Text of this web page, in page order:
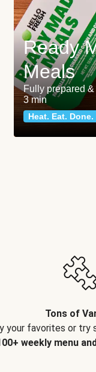
Ready
Meals
Fully prepared
3 min
Heat. Eat. Done.
Tons of
your favorites or try
weekly menu